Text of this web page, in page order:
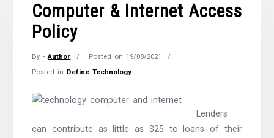
Computer & Internet Access
Policy
By -Author Posted on19/08/2021
Posted in Define Technology
Lenders
can contribute as little as $25 to loans of their